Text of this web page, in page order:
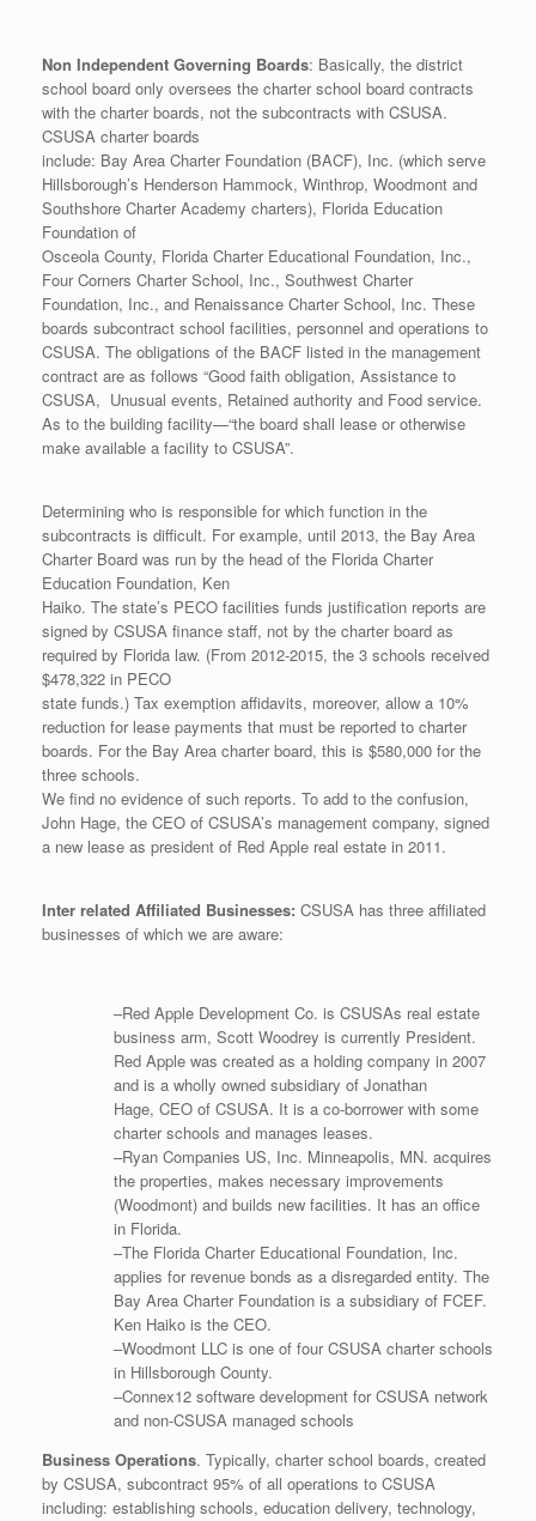
Non Independent Governing Boards: Basically, the district
school board only oversees the charter school board contracts
with the charter boards, not the subcontracts with CSUSA.
CSUSA charter boards
include: Bay Area Charter Foundation (BACF), Inc. (which serve
Hillsborough’s Henderson Hammock, Winthrop, Woodmont and
Southshore Charter Academy charters), Florida Education
Foundation of
Osceola County, Florida Charter Educational Foundation, Inc.,
Four Corners Charter School, Inc., Southwest Charter
Foundation, Inc., and Renaissance Charter School, Inc. These
boards subcontract school facilities, personnel and operations to
CSUSA. The obligations of the BACF listed in the management
contract are as follows “Good faith obligation, Assistance to
CSUSA, Unusual events, Retained authority and Food service.
As to the building facility—“the board shall lease or otherwise
make available a facility to CSUSA”.
Determining who is responsible for which function in the
subcontracts is difficult. For example, until 2013, the Bay Area
Charter Board was run by the head of the Florida Charter
Education Foundation, Ken
Haiko. The state’s PECO facilities funds justification reports are
signed by CSUSA finance staff, not by the charter board as
required by Florida law. (From 2012-2015, the 3 schools received
$478,322 in PECO
state funds.) Tax exemption affidavits, moreover, allow a 10%
reduction for lease payments that must be reported to charter
boards. For the Bay Area charter board, this is $580,000 for the
three schools.
We find no evidence of such reports. To add to the confusion,
John Hage, the CEO of CSUSA’s management company, signed
a new lease as president of Red Apple real estate in 2011.
Inter related Affiliated Businesses: CSUSA has three affiliated
businesses of which we are aware:
–Red Apple Development Co. is CSUSAs real estate
business arm, Scott Woodrey is currently President.
Red Apple was created as a holding company in 2007
and is a wholly owned subsidiary of Jonathan
Hage, CEO of CSUSA. It is a co-borrower with some
charter schools and manages leases.
–Ryan Companies US, Inc. Minneapolis, MN. acquires
the properties, makes necessary improvements
(Woodmont) and builds new facilities. It has an office
in Florida.
–The Florida Charter Educational Foundation, Inc.
applies for revenue bonds as a disregarded entity. The
Bay Area Charter Foundation is a subsidiary of FCEF.
Ken Haiko is the CEO.
–Woodmont LLC is one of four CSUSA charter schools
in Hillsborough County.
–Connex12 software development for CSUSA network
and non-CSUSA managed schools
Business Operations. Typically, charter school boards, created
by CSUSA, subcontract 95% of all operations to CSUSA
including: establishing schools, education delivery, technology,